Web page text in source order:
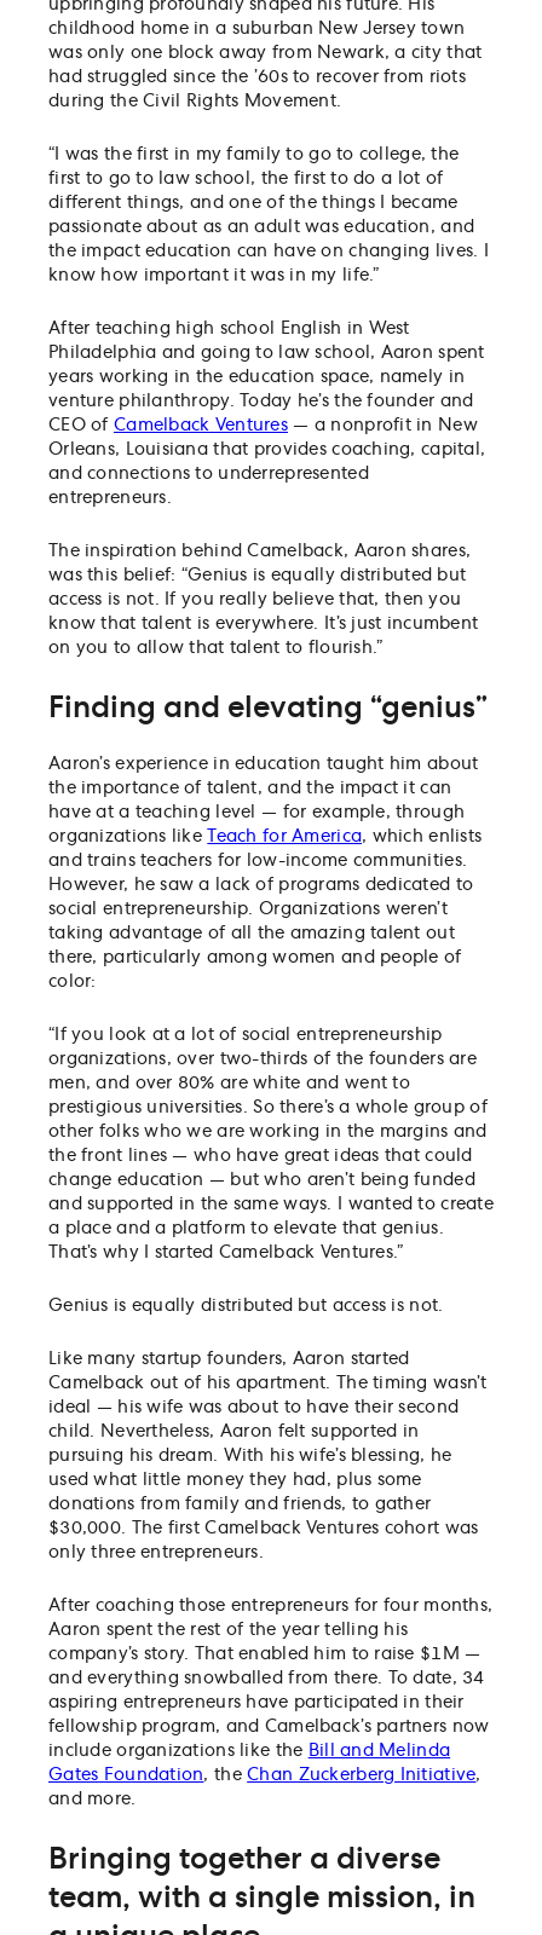
upbringing profoundly shaped his future. His
childhood home in a suburban New Jersey town
was only one block away from Newark, a city that
had struggled since the ’60s to recover from riots
during the Civil Rights Movement.
“I was the first in my family to go to college, the
first to go to law school, the first to do a lot of
different things, and one of the things I became
passionate about as an adult was education, and
the impact education can have on changing lives. I
know how important it was in my life.”
After teaching high school English in West
Philadelphia and going to law school, Aaron spent
years working in the education space, namely in
venture philanthropy. Today he’s the founder and
CEO of Camelback Ventures — a nonprofit in New
Orleans, Louisiana that provides coaching, capital,
and connections to underrepresented
entrepreneurs.
The inspiration behind Camelback, Aaron shares,
was this belief: “Genius is equally distributed but
access is not. If you really believe that, then you
know that talent is everywhere. It’s just incumbent
on you to allow that talent to flourish.”
Finding and elevating “genius”
Aaron’s experience in education taught him about
the importance of talent, and the impact it can
have at a teaching level — for example, through
organizations like
Teach for America, which enlists
and trains teachers for low-income communities.
However, he saw a lack of programs dedicated to
social entrepreneurship. Organizations weren’t
taking advantage of all the amazing talent out
there, particularly among women and people of
color:
“If you look at a lot of social entrepreneurship
organizations, over two-thirds of the founders are
men, and over 80% are white and went to
prestigious universities. So there’s a whole group of
other folks who we are working in the margins and
the front lines — who have great ideas that could
change education — but who aren’t being funded
and supported in the same ways. I wanted to create
a place and a platform to elevate that genius.
That’s why I started Camelback Ventures.”
Genius is equally distributed but access is not.
Like many startup founders, Aaron started
Camelback out of his apartment. The timing wasn’t
ideal — his wife was about to have their second
child. Nevertheless, Aaron felt supported in
pursuing his dream. With his wife’s blessing, he
used what little money they had, plus some
donations from family and friends, to gather
$30,000. The first Camelback Ventures cohort was
only three entrepreneurs.
After coaching those entrepreneurs for four months,
Aaron spent the rest of the year telling his
company’s story. That enabled him to raise $1M —
and everything snowballed from there. To date, 34
aspiring entrepreneurs have participated in their
fellowship program, and Camelback’s partners now
include organizations like the Bill and Melinda
Gates Foundation, theChan Zuckerberg Initiative,
and more.
Bringing together a diverse
team, with a single mission, in